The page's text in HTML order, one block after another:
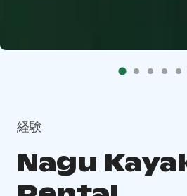
経験
Nagu